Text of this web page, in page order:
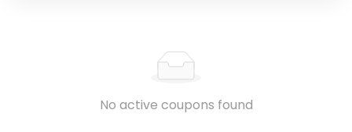
No active coupons found